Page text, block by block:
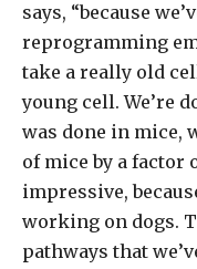
says, “because
reprogramming
take a really old
young cell. We’re
was done in mice,
of mice by a factor
impressive,
working on dogs.
pathways that